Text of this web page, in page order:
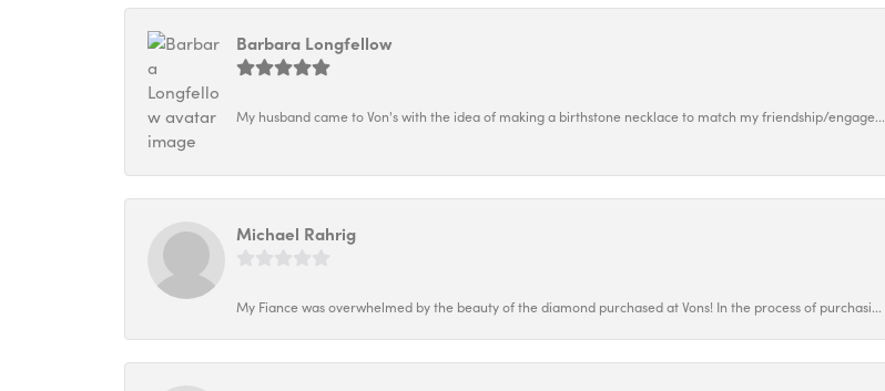
Barbara Longfellow
My husband came to Von's with the idea of making a birthstone necklace to match my friendship/engage...
Michael Rahrig
My Fiance was overwhelmed by the beauty of the diamond purchased at Vons! In the process of purchasi...